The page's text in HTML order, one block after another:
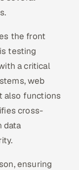
the front
testing
a critical
web
also functions
cross-
data
ensuring